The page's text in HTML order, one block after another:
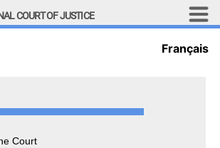
Skip to main content
Français
COURT OF JUSTICE
Court